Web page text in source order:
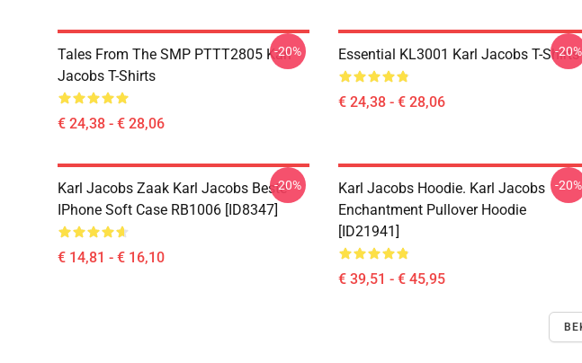
Tales From The SMP PTTT2805 Karl
Jacobs T-Shirts
€ 24,38 - € 28,06
-20% Essential KL3001 Karl Jacobs T-Shirts
€ 24,38 - € 28,06
-20%
Karl Jacobs Zaak Karl Jacobs Beste
IPhone Soft Case RB1006 [ID8347]
€ 14,81 - € 16,10
-20%
Karl Jacobs Hoodie. Karl Jacobs
Enchantment Pullover Hoodie
[ID21941]
€ 39,51 - € 45,95
-20%